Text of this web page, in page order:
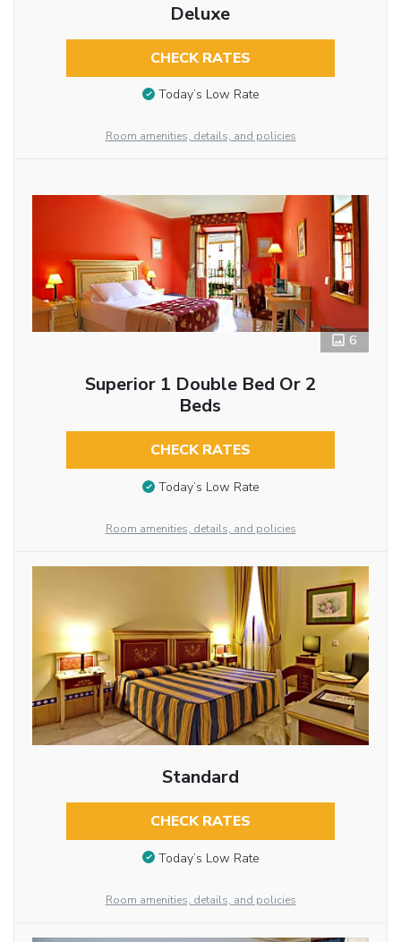
Deluxe
CHECK RATES
Today’s Low Rate
Room amenities, details, and policies
6
Superior 1 Double Bed Or 2
Beds
CHECK RATES
Today’s Low Rate
Room amenities, details, and policies
Standard
CHECK RATES
Today’s Low Rate
Room amenities, details, and policies